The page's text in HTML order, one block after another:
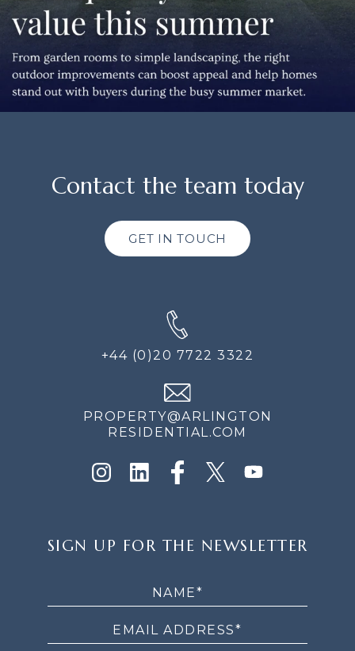
Contact the team today
GET IN TOUCH
+44 (0)20 7722 3322
PROPERTY@ARLINGTON
RESIDENTIAL.COM
UP
SIGN UP FOR THE NEWSLETTER